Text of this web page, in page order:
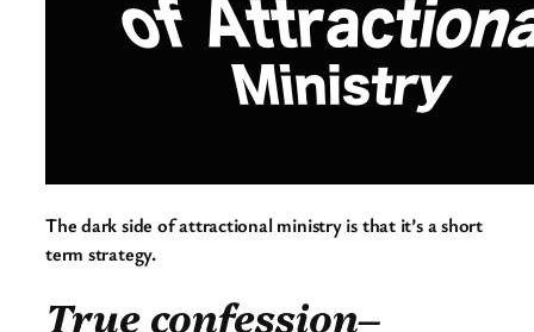
The dark side of attractional ministry is that it’s a short
term strategy.
True confession–